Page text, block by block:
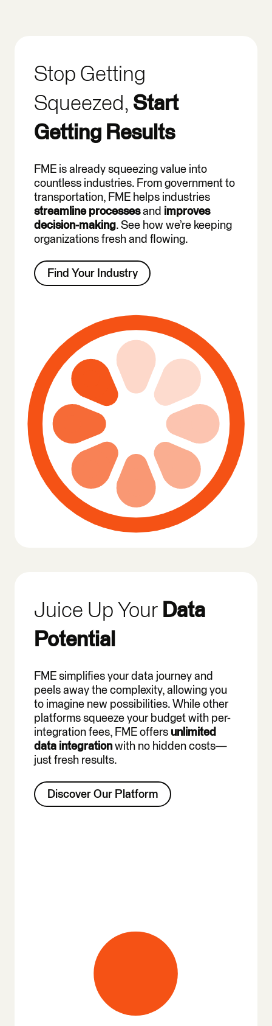
Stop Getting
Squeezed, Start
Getting Results
FME is already squeezing value into
countless industries. From government to
transportation, FME helps industries
streamline processesand improves
decision-making. See how we’re keeping
organizations fresh and flowing.
Find Your Industry
Juice Up Your Data
Potential
FME simplifies your data journey and
peels away the complexity, allowing you
to imagine new possibilities. While other
platforms squeeze your budget with per-
integration fees, FME offers unlimited
data integrationwith no hidden costs—
just fresh results.
Discover Our Platform